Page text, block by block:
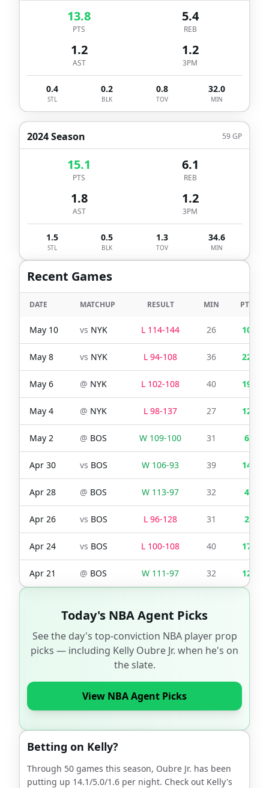
13.8
PTS
5.4
REB
1.2
AST
1.2
3PM
0.4
STL
0.2
BLK
0.8
TOV
32.0
MIN
2024 Season 59GP
15.1
PTS
6.1
REB
1.8
AST
1.2
3PM
1.5
STL
0.5
BLK
1.3
TOV
34.6
MIN
Recent Games
DATE MATCHUP RESULT MIN PTS
May 10 vs NYK L 114-144 26 10
May 8 vs NYK L 94-108 36 22
May 6 @ NYK L 102-108 40 19
May 4 @ NYK L 98-137 27 12
May 2 @ BOS W 109-100 31 6
Apr 30 vs BOS W 106-93 39 14
Apr 28 @ BOS W 113-97 32 4
Apr 26 vs BOS L 96-128 31 2
Apr 24 vs BOS L 100-108 40 17
Apr 21 @ BOS W 111-97 32 12
Today's NBA Agent Picks
See the day's top-conviction NBA player prop
picks — including Kelly Oubre Jr. when he's on
the slate.
View NBA Agent Picks
Betting on Kelly?
Through 50 games this season, Oubre Jr. has been
putting up 14.1/5.0/1.6 per night. Check out Kelly's